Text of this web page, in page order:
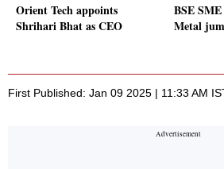
Orient Tech appoints
Shrihari Bhat as CEO
BSE
Metal
First Published: Jan 09 2025 | 11:33 AM